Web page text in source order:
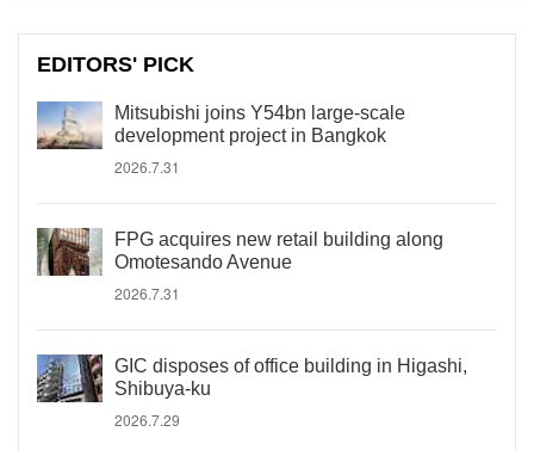
EDITORS' PICK
Mitsubishi joins Y54bn large-scale
development project in Bangkok
2026.7.31
FPG acquires new retail building along
Omotesando Avenue
2026.7.31
GIC disposes of office building in Higashi,
Shibuya-ku
2026.7.29